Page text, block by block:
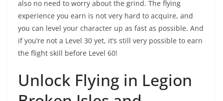
also no need to worry about the grind. The flying
experience you earn is not very hard to acquire, and
you can level your character up as fast as possible. And
if you’re not a Level 30 yet, it’s still very possible to earn
the flight skill before Level 60!
Unlock Flying in Legion